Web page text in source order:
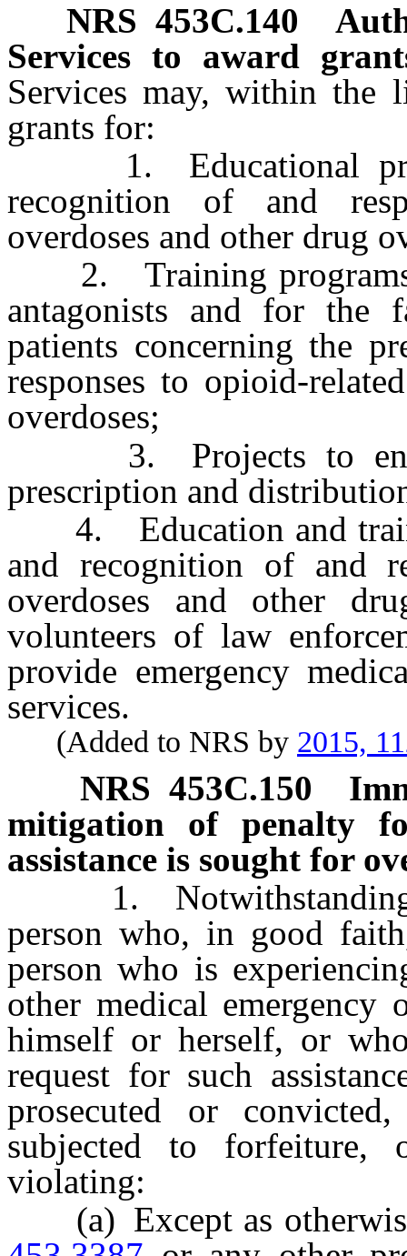
NRS453C.140
Services to award
Services may, within the
grants for:
1. Educational
recognition of and
overdoses and other drug
2. Training programs
antagonists and for the
patients concerning the
responses to opioid-
overdoses;
3. Projects to
prescription and
4. Education and
and recognition of and
overdoses and other
volunteers of law
provide emergency
services.
(Added to NRS by 2015,
NRS453C.150
mitigation of penalty
assistance is sought for
1. Notwithstanding
person who, in good
person who is
other medical emergency
himself or herself, or
request for such
prosecuted or
subjected to forfeiture,
violating:
(a) Except as